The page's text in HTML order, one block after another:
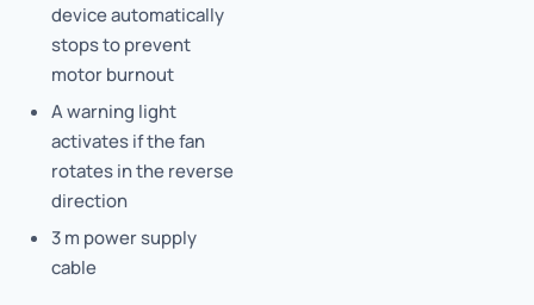
device automatically
stops to prevent
motor burnout
A warning light
activates if the fan
rotates in the reverse
direction
3 m power supply
cable